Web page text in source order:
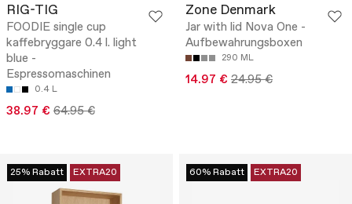
RIG-TIG
FOODIE single cup
kaffebryggare 0.4 l. light
blue -
Espressomaschinen
0.4 L
38.97 € 64.95 €
Zone Denmark
Jar with lid Nova One -
Aufbewahrungsboxen
290 ML
14.97 € 24.95 €
25% Rabatt EXTRA20 60% Rabatt EXTRA20